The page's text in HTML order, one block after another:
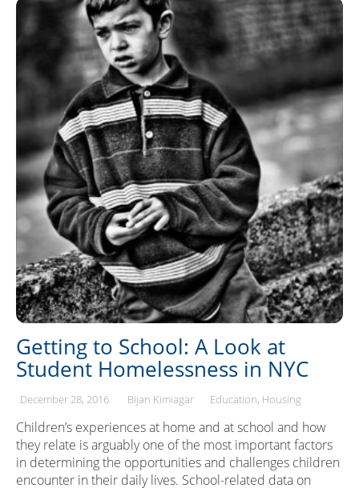
Getting to School: A Look at
Student Homelessness in NYC
December 28, 2016 Bijan Kimiagar Education Housing
Children’s experiences at home and at school and how
they relate is arguably one of the most important factors
in determining the opportunities and challenges children
encounter in their daily lives. School-related data on